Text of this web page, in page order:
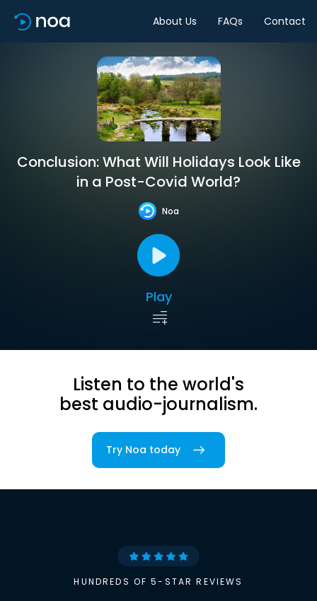
About Us FAQs Contact
Conclusion: What Will Holidays Look Like
in a Post-Covid World?
Noa
Play
Listen to the world's
best audio-journalism.
Try Noa today
HUNDREDS OF 5-STAR REVIEWS